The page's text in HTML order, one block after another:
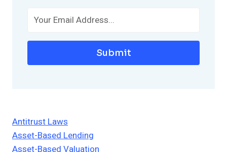
Submit
Antitrust Laws
Asset-Based Lending
Asset-Based Valuation